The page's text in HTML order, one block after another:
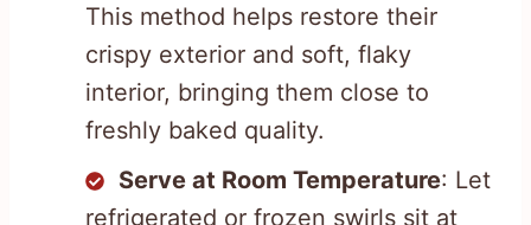
This method helps restore their
crispy exterior and soft, flaky
interior, bringing them close to
freshly baked quality.
Serve at Room Temperature: Let
refrigerated or frozen swirls sit at